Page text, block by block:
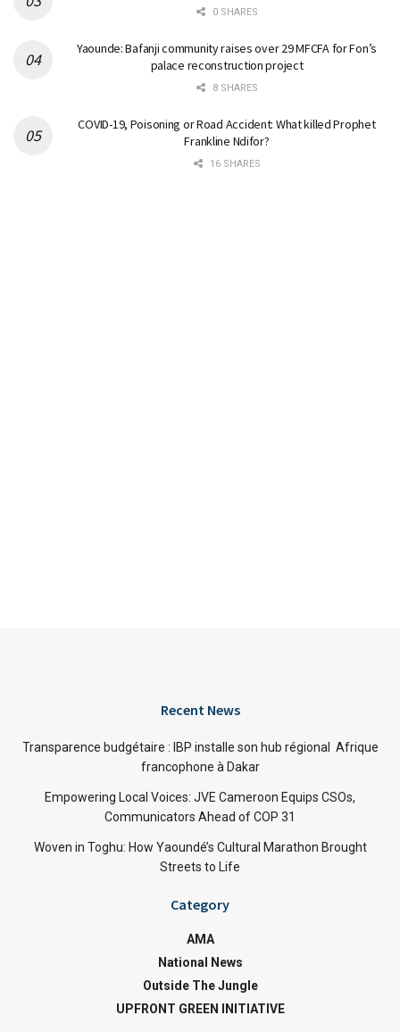
0 SHARES
Yaounde: Bafanji community raises over 29 MFCFA for Fon’s
palace reconstruction project
8 SHARES
COVID-19, Poisoning or Road Accident: What killed Prophet
Frankline Ndifor?
16 SHARES
Recent News
Transparence budgétaire : IBP installe son hub régional Afrique
francophone à Dakar
Empowering Local Voices: JVE Cameroon Equips CSOs,
Communicators Ahead of COP 31
Woven in Toghu: How Yaoundé’s Cultural Marathon Brought
Streets to Life
Category
AMA
National News
Outside The Jungle
UPFRONT GREEN INITIATIVE